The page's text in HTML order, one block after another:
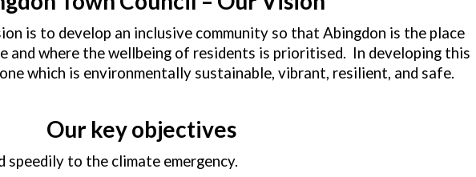
is to develop an inclusive community so that Abingdon is the place
and where the wellbeing of residents is prioritised. In developing this
which is environmentally sustainable, vibrant, resilient, and safe.
Our key objectives
speedily to the climate emergency.